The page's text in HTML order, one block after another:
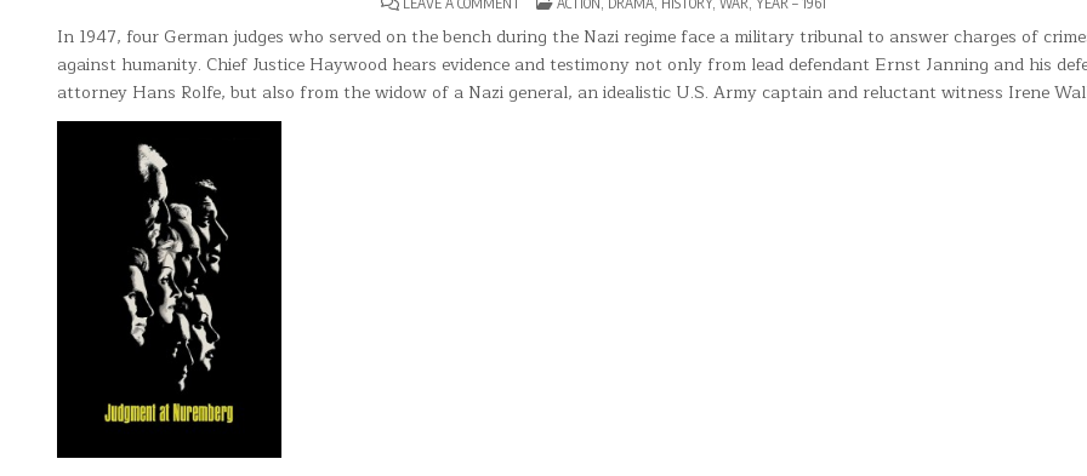
AT
NUREMBERG
In 1947, four German judges who served on the bench during the Nazi regime face a military tribunal to answer charges of
against humanity. Chief Justice Haywood hears evidence and testimony not only from lead defendant Ernst Janning and his
attorney Hans Rolfe, but also from the widow of a Nazi general, an idealistic U.S. Army captain and reluctant witness Irene